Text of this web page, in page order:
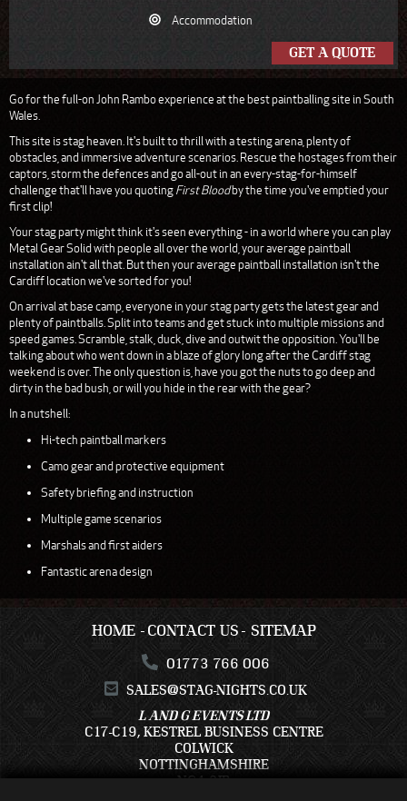
Accommodation
GET A QUOTE
Go for the full-on John Rambo experience at the best paintballing site in South
Wales.
This site is stag heaven. It's built to thrill with a testing arena, plenty of
obstacles, and immersive adventure scenarios. Rescue the hostages from their
captors, storm the defences and go all-out in an every-stag-for-himself
challenge that'll have you quotingFirst Bloodby the time you've emptied your
first clip!
Your stag party might think it's seen everything - in a world where you can play
Metal Gear Solid with people all over the world, your average paintball
installation ain't all that. But then your average paintball installation isn't the
Cardiff location we've sorted for you!
On arrival at base camp, everyone in your stag party gets the latest gear and
plenty of paintballs. Split into teams and get stuck into multiple missions and
speed games. Scramble, stalk, duck, dive and outwit the opposition. You'll be
talking about who went down in a blaze of glory long after the Cardiff stag
weekend is over. The only question is, have you got the nuts to go deep and
dirty in the bad bush, or will you hide in the rear with the gear?
In a nutshell:
Hi-tech paintball markers
Camo gear and protective equipment
Safety briefing and instruction
Multiple game scenarios
Marshals and first aiders
Fantastic arena design
HOME CONTACT US SITEMAP
01773 766 006
SALES@STAG-NIGHTS.CO.UK
L AND G EVENTS LTD
C17-C19, KESTREL BUSINESS CENTRE
COLWICK
NOTTINGHAMSHIRE
NG4 2JR